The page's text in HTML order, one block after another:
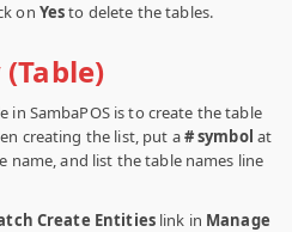
on Yesto delete the tables.
in SambaPOS is to create the table
creating the list, put a# symbol at
and list the table names line
Create Entities link in Manage